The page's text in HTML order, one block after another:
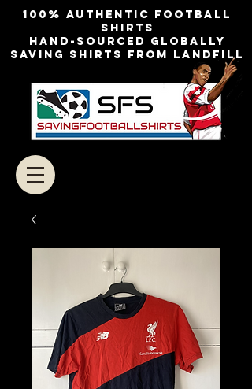
100% authentic football
shirts
Hand-sourced globally
Saving shirts from landfill